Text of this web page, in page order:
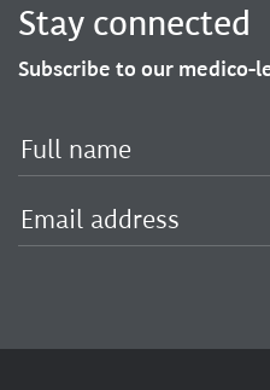
Stay connected
Subscribe to our medico-